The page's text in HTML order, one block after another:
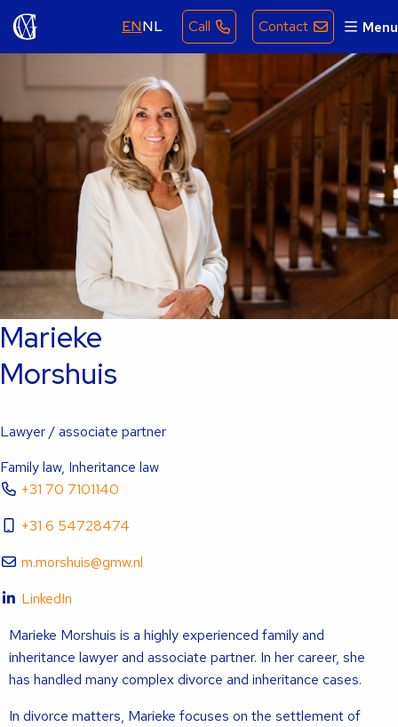
ENNL Call Contact Menu
Marieke
Morshuis
Lawyer / associate partner
Family law, Inheritance law
+31 70 7101140
+31 6 54728474
m.morshuis@gmw.nl
LinkedIn
Marieke Morshuis is a highly experienced family and
inheritance lawyer and associate partner. In her career, she
has handled many complex divorce and inheritance cases.
In divorce matters, Marieke focuses on the settlement of